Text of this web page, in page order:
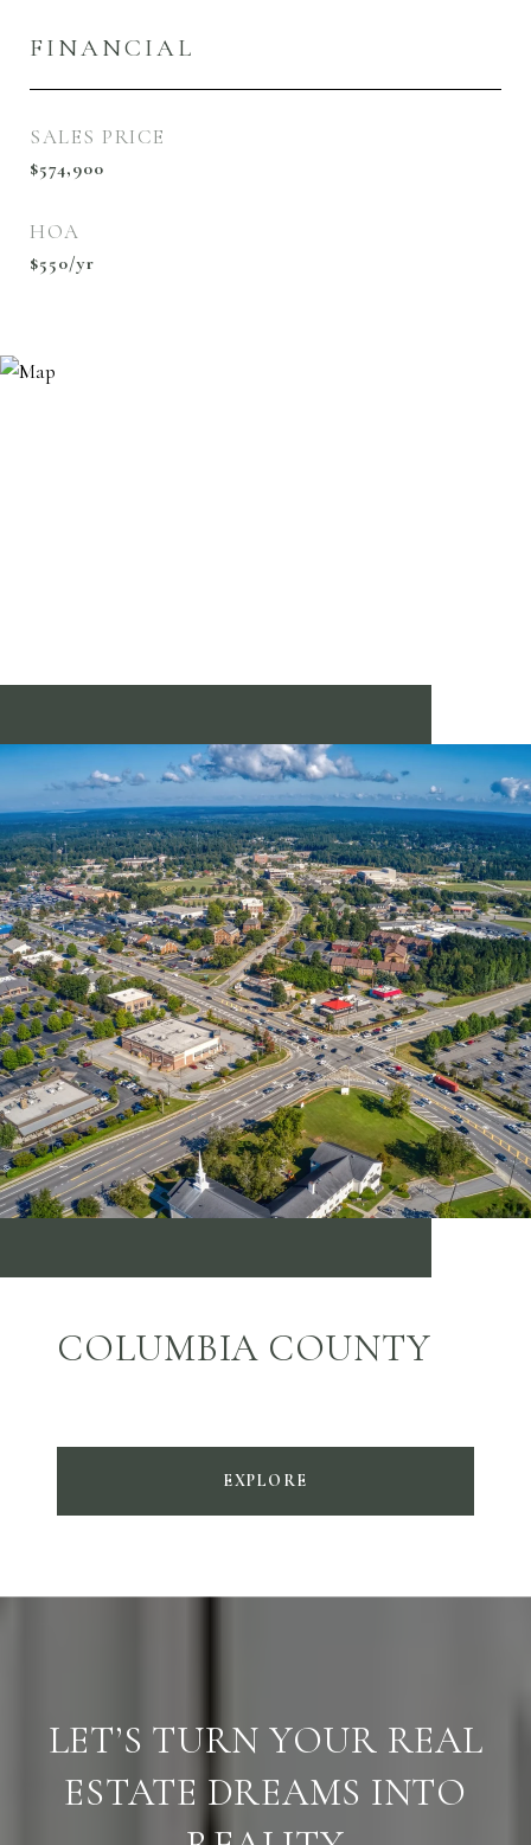
FINANCIAL
SALES PRICE
$574,900
HOA
$550/yr
COLUMBIA COUNTY
EXPLORE
LET’S TURN YOUR REAL
ESTATE DREAMS INTO